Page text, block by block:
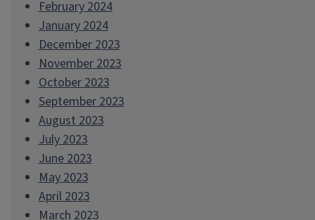
February 2024
January 2024
December 2023
November 2023
October 2023
September 2023
August 2023
July 2023
June 2023
May 2023
April 2023
March 2023